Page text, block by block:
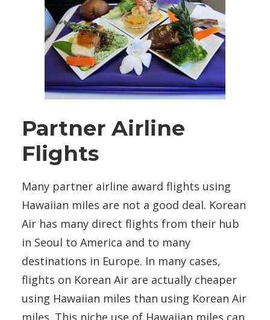
Partner Airline
Flights
Many partner airline award flights using
Hawaiian miles are not a good deal. Korean
Air has many direct flights from their hub
in Seoul to America and to many
destinations in Europe. In many cases,
flights on Korean Air are actually cheaper
using Hawaiian miles than using Korean Air
miles. This niche use of Hawaiian miles can